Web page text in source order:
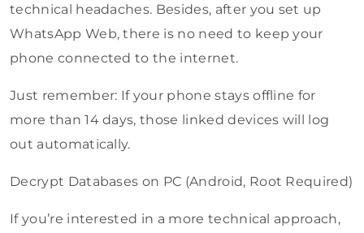
technical headaches. Besides, after you set up
WhatsApp Web, there is no need to keep your
phone connected to the internet.
Just remember: If your phone stays offline for
more than 14 days, those linked devices will log
out automatically.
Decrypt Databases on PC (Android, Root Required)
If you’re interested in a more technical approach,